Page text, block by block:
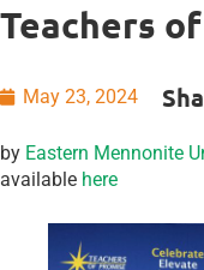
Teachers
May 23, 2024
by Eastern Mennonite
available here